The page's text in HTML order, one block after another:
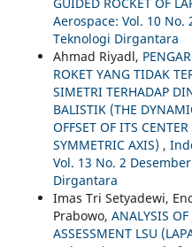
Aerospace: Vol. 10 No.
Teknologi Dirgantara
Ahmad Riyadl,
ROKET YANG TIDAK
SIMETRI TERHADAP
BALISTIK (THE
OFFSET OF ITS
SYMMETRIC AXIS) ,
Vol. 13 No. 2
Dirgantara
Imas Tri Setyadewi,
Prabowo, ANALYSIS
ASSESSMENT LSU